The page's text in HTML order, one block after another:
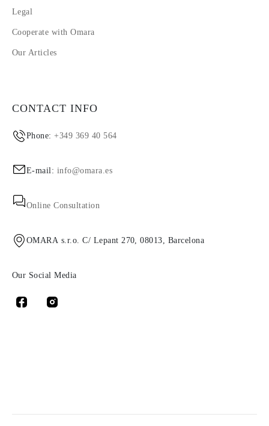
Legal
Cooperate with Omara
Our Articles
CONTACT INFO
Phone:+349 369 40 564
E-mail: info@omara.es
Online Consultation
OMARA s.r.o. C/ Lepant 270, 08013, Barcelona
Our Social Media